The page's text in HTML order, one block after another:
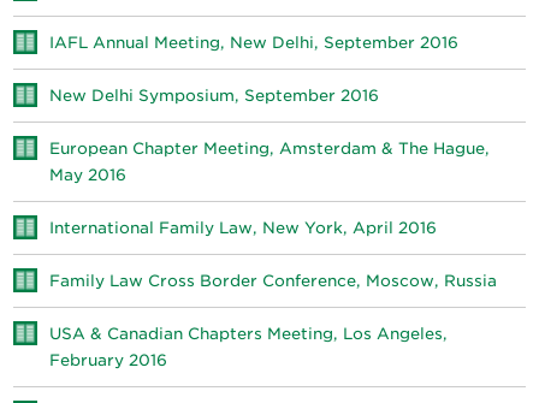
IAFL Annual Meeting, New Delhi, September 2016
New Delhi Symposium, September 2016
European Chapter Meeting, Amsterdam & The Hague,
May 2016
International Family Law, New York, April 2016
Family Law Cross Border Conference, Moscow, Russia
USA & Canadian Chapters Meeting, Los Angeles,
February 2016